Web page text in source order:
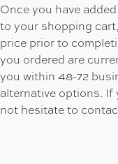
Once you have
to your shopping
price prior to
you ordered are
you within 48-72
alternative options. If
not hesitate to